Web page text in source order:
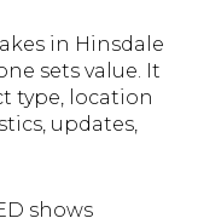
in Hinsdale
sets value. It
type, location
updates,
shows